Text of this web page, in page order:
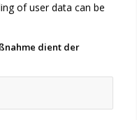
of user data can be
dient der